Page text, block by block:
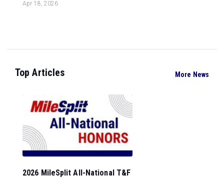
Apr 18, 2026
Top Articles More News
2026 MileSplit All-National T&F